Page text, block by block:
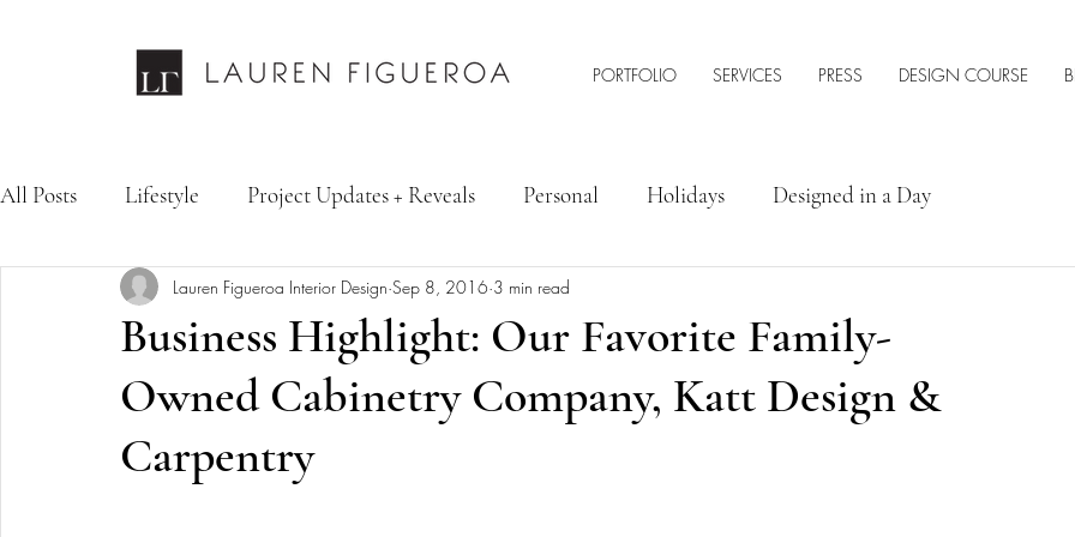
PORTFOLIO SERVICES PRESS DESIGN COURSE
All Posts Lifestyle Project Updates + Reveals Personal Holidays Designed in a Day
Design Services Fashion & Personal Style Interior Design Tips & Resources
Business Highlight: Our Favorite Family-
Owned Cabinetry Company, Katt Design &
Carpentry
Lauren Figueroa Interior Design Sep 8, 2016 3 min read